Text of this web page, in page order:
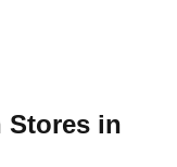
in